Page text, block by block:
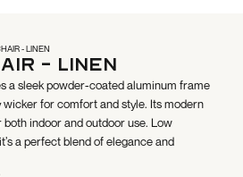
- LINEN
- Linen
a sleek powder-coated aluminum frame
for comfort and style. Its modern
indoor and outdoor use. Low
a perfect blend of elegance and